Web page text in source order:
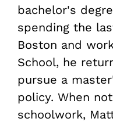
bachelor's
spending the
Boston and
School, he
pursue a
policy. When
schoolwork,